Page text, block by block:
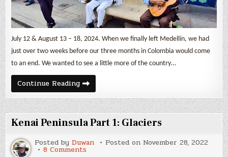
July 12 & August 13 – 18, 2024. When we finally left Medellín, we had
just over two weeks before our three months in Colombia would come
to an end. We wanted to see a little more of the country…
Continue ReadingThree
Colombian
Small
Towns
–
Guatapé,
Jardín
&
Salento
Kenai Peninsula Part 1: Glaciers
Posted byDuwan Posted on November 28, 2022
8 Comments